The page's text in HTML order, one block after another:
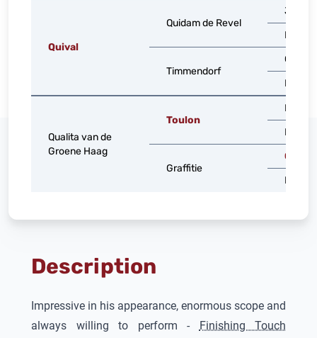
Quival
Qualita van de
Groene Haag
Quidam de Revel
Timmendorf
Toulon
Graffitie
Dirka
Nanna
Nikita
Marlys
Description
Impressive in his appearance, enormous scope and
always willing to perform -
Finishing Touch